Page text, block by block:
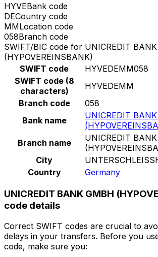
HYVEBank code
DECountry code
MMLocation code
058Branch code
SWIFT/BIC code for UNICREDIT
(HYPOVEREINSBANK)
SWIFT code
HYVEDEMM058
SWIFT code (8
characters)
HYVEDEMM
Branch code
058
Bank name
UNICREDIT
Branch name
UNICREDIT
City
Country
Germany
UNICREDIT BANK GMBH
code details
Correct SWIFT codes are crucial to
delays in your transfers. Before you
code, make sure you: